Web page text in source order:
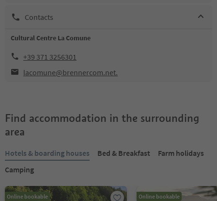
Contacts
Cultural Centre La Comune
+39 371 3256301
lacomune@brennercom.net.
Find accommodation in the surrounding
area
Hotels & boarding houses Bed & Breakfast
Farm holidays
Camping
Online bookable Online bookable